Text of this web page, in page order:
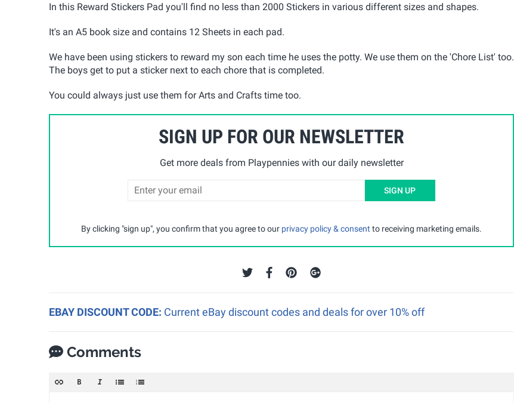
In this Reward Stickers Pad you'll find no less than 2000 Stickers in various different sizes and shapes.
It's an A5 book size and contains 12 Sheets in each pad.
We have been using stickers to reward my son each time he uses the potty. We use them on the 'Chore List' too.
The boys get to put a sticker next to each chore that is completed.
You could always just use them for Arts and Crafts time too.
SIGN UP FOR OUR NEWSLETTER
Get more deals from Playpennies with our daily newsletter
SIGN UP
By clicking "sign up", you confirm that you agree to our privacy policy & consent to receiving marketing emails.
EBAY DISCOUNT CODE: Current eBay discount codes and deals for over 10% off
Comments